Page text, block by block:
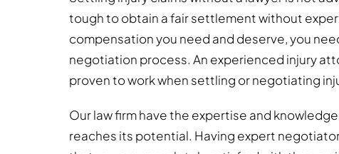
tough to obtain a fair settlement without
compensation you need and deserve, you
negotiation process. An experienced injury
proven to work when settling or negotiating
Our law firm have the expertise and
reaches its potential. Having expert